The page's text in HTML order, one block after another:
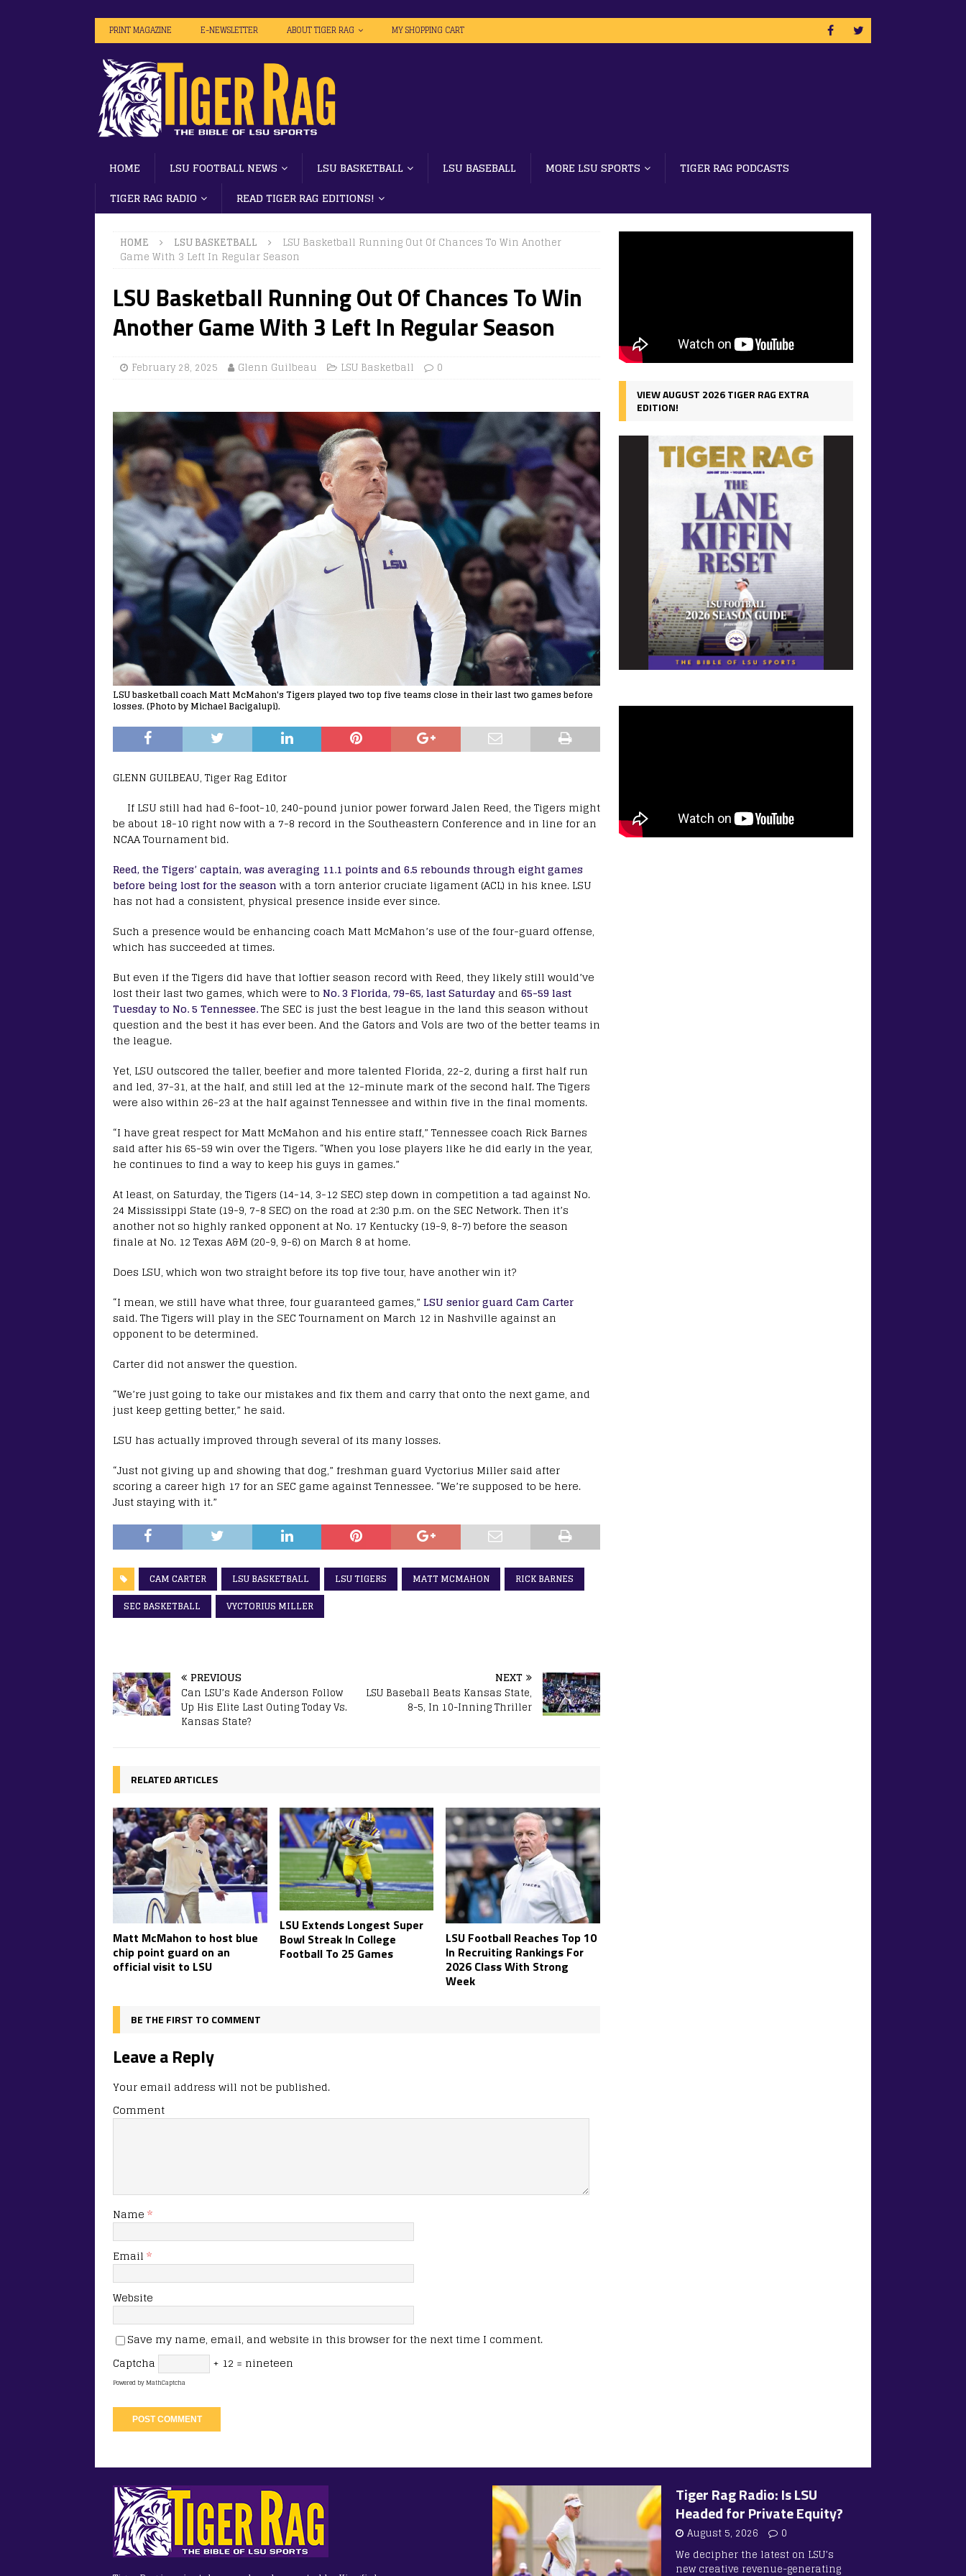
PRINT MAGAZINE E-NEWSLETTER ABOUT TIGER RAG MY SHOPPING CART
HOME LSU FOOTBALL NEWS LSU BASKETBALL LSU BASEBALL MORE LSU SPORTS
TIGER RAG PODCASTS
TIGER RAG RADIO
READ TIGER RAG EDITIONS!
HOME LSU BASKETBALL
LSU Basketball Running Out Of Chances To Win Another
Game With 3 Left In Regular Season
LSU Basketball Running Out Of Chances To Win
Another Game With 3 Left In Regular Season
February 28, 2025 Glenn Guilbeau LSU Basketball 0
LSU basketball coach Matt McMahon's Tigers played two top five teams close in their last two games before
losses. (Photo by Michael Bacigalupi).
GLENN GUILBEAU, Tiger Rag Editor
If LSU still had had 6-foot-10, 240-pound junior power forward Jalen Reed, the Tigers might
be about 18-10 right now with a 7-8 record in the Southeastern Conference and in line for an
NCAA Tournament bid.
Reed, the Tigers’ captain, was averaging 11.1 points and 6.5 rebounds through eight games
before being lost for the season with a torn anterior cruciate ligament (ACL) in his knee. LSU
has not had a consistent, physical presence inside ever since.
Such a presence would be enhancing coach Matt McMahon’s use of the four-guard offense,
which has succeeded at times.
But even if the Tigers did have that loftier season record with Reed, they likely still would’ve
lost their last two games, which were to No. 3 Florida, 79-65, last Saturday and 65-59 last
Tuesday to No. 5 Tennessee.The SEC is just the best league in the land this season without
question and the best it has ever been. And the Gators and Vols are two of the better teams in
the league.
Yet, LSU outscored the taller, beefier and more talented Florida, 22-2, during a first half run
and led, 37-31, at the half, and still led at the 12-minute mark of the second half. The Tigers
were also within 26-23 at the half against Tennessee and within five in the final moments.
“I have great respect for Matt McMahon and his entire staff,” Tennessee coach Rick Barnes
said after his 65-59 win over the Tigers. “When you lose players like he did early in the year,
he continues to find a way to keep his guys in games.”
At least, on Saturday, the Tigers (14-14, 3-12 SEC) step down in competition a tad against No.
24 Mississippi State (19-9, 7-8 SEC) on the road at 2:30 p.m. on the SEC Network. Then it’s
another not so highly ranked opponent at No. 17 Kentucky (19-9, 8-7) before the season
finale at No. 12 Texas A&M (20-9, 9-6) on March 8 at home.
Does LSU, which won two straight before its top five tour, have another win it?
“I mean, we still have what three, four guaranteed games,” LSU senior guard Cam Carter
said. The Tigers will play in the SEC Tournament on March 12 in Nashville against an
opponent to be determined.
Carter did not answer the question.
“We’re just going to take our mistakes and fix them and carry that onto the next game, and
just keep getting better,” he said.
LSU has actually improved through several of its many losses.
“Just not giving up and showing that dog,” freshman guard Vyctorius Miller said after
scoring a career high 17 for an SEC game against Tennessee. “We’re supposed to be here.
Just staying with it.”
CAM CARTER LSU BASKETBALL LSU TIGERS MATT MCMAHON
RICK BARNES
SEC BASKETBALL
VYCTORIUS MILLER
PREVIOUS
Can LSU’s Kade Anderson Follow
Up His Elite Last Outing Today Vs.
Kansas State?
NEXT
LSU Baseball Beats Kansas State,
8-5, In 10-Inning Thriller
RELATED ARTICLES
Matt McMahon to host blue
chip point guard on an
official visit to LSU
LSU Extends Longest Super
Bowl Streak In College
Football To 25 Games
LSU Football Reaches Top 10
In Recruiting Rankings For
2026 Class With Strong
Week
BE THE FIRST TO COMMENT
Leave a Reply
Your email address will not be published.
Comment
Name *
Email *
Website
Save my name, email, and website in this browser for the next time I comment.
Captcha
+ 12 = nineteen
Powered byMathCaptcha
VIEW AUGUST 2026 TIGER RAG EXTRA
EDITION!
Tiger Rag Radio: Is LSU
Headed for Private Equity?
August 5, 2026
0
We decipher the latest on LSU’s
new creative revenue-generating